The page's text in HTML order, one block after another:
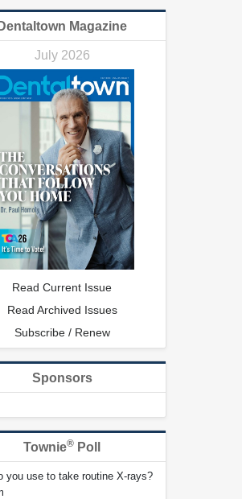
Dentaltown Magazine
July 2026
Read Current Issue
Read Archived Issues
Subscribe / Renew
Sponsors
Townie® Poll
you use to take routine X-rays?